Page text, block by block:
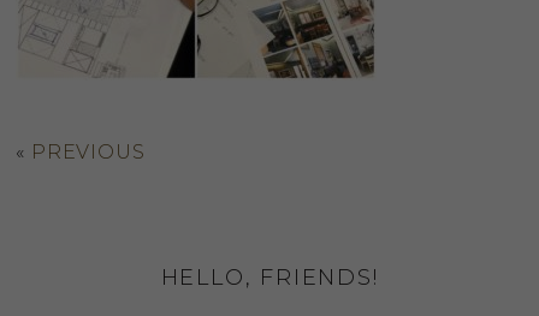
« PREVIOUS
HELLO, FRIENDS!